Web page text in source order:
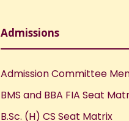
Admissions
Admission Committee
BMS and BBA FIA Seat
B.Sc. (H) CS Seat Matrix